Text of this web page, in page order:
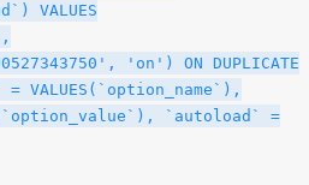
VALUES
'on') ON DUPLICATE
= VALUES(`option_name`),
`autoload` =